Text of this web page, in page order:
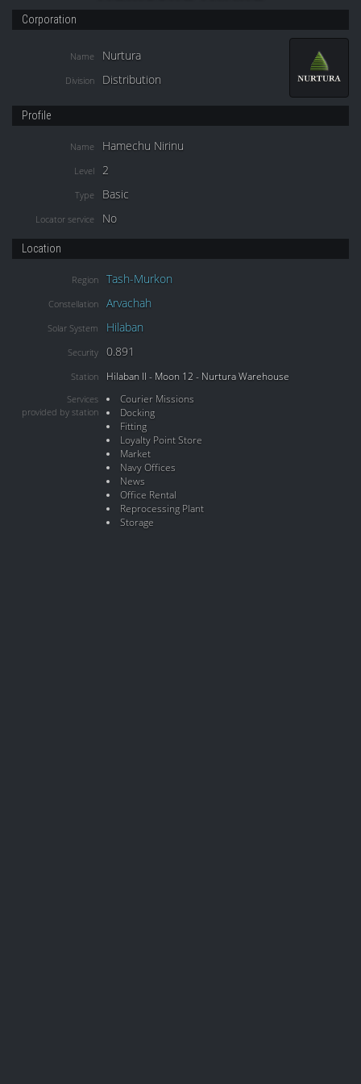
Corporation
Name Nurtura
Division Distribution
Profile
Name Hamechu Nirinu
Level 2
Type Basic
Locator service No
Location
Region Tash-Murkon
Constellation Arvachah
Solar System Hilaban
Security 0.891
Station Hilaban II - Moon 12 - Nurtura Warehouse
Services
provided by station
Courier Missions
Docking
Fitting
Loyalty Point Store
Market
Navy Offices
News
Office Rental
Reprocessing Plant
Storage